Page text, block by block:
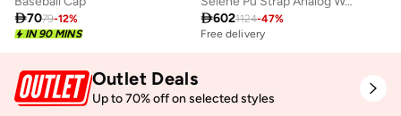
7079-12%
IN 90 MINS
6021124-47%
Free delivery
Outlet Deals
Up to 70% off on selected styles